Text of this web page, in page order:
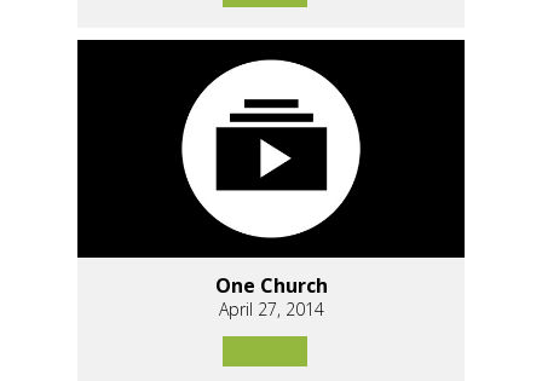
One Church
April 27, 2014